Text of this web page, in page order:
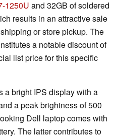
1250U and 32GB of soldered
results in an attractive sale
or store pickup. The
a notable discount of
list price for this specific
a bright IPS display with a
a peak brightness of 500
Dell laptop comes with
The latter contributes to